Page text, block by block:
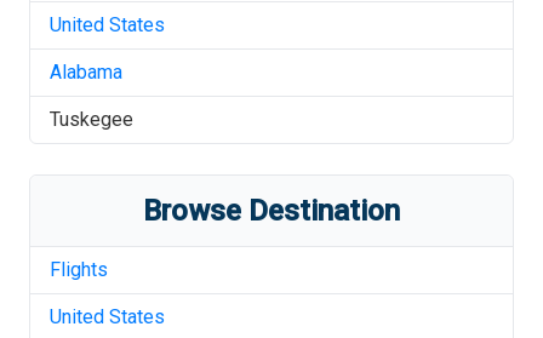
United States
Alabama
Tuskegee
Browse Destination
Flights
United States